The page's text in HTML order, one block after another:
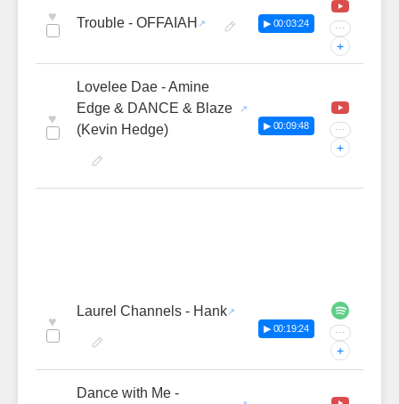
♥ Trouble - OFFAIAH ▶ 00:03:24 ···
+
♥
Lovelee Dae - Amine
Edge & DANCE & Blaze
(Kevin Hedge)
▶ 00:09:48 ···
+
♥
Laurel Channels - Hank
▶ 00:19:24 ···
+
Dance with Me -